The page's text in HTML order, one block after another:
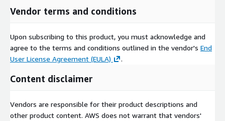
Vendor terms and conditions
Upon subscribing to this product, you must acknowledge and
agree to the terms and conditions outlined in the vendor's End
User License Agreement (EULA)
.
Content disclaimer
Vendors are responsible for their product descriptions and
other product content. AWS does not warrant that vendors'